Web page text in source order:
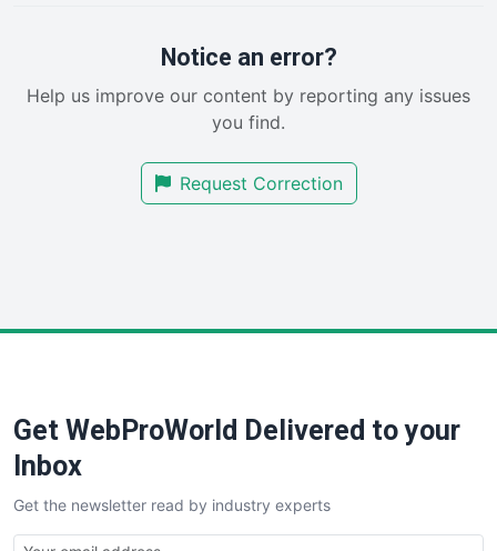
RemoteWorkingTrends
SalesEnablementTrends
SmallBusinessUpdate
Notice an error?
Help us improve our content by reporting any issues
you find.
Request Correction
Get WebProWorld Delivered to your
Inbox
Get the newsletter read by industry experts